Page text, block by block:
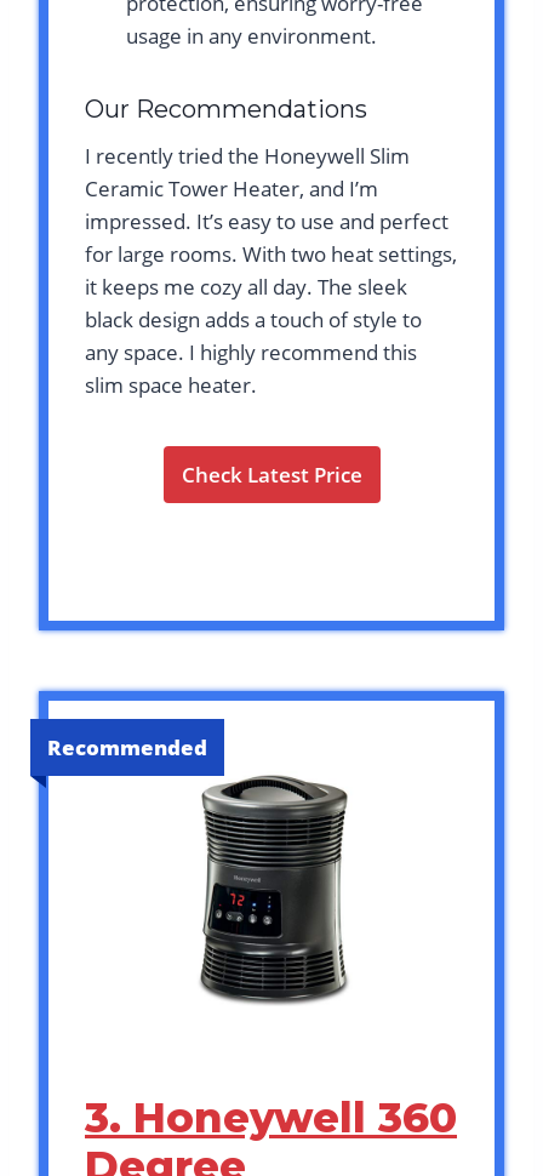
usage in any environment.
Our Recommendations
I recently tried the Honeywell Slim
Ceramic Tower Heater, and I’m
impressed. It’s easy to use and perfect
for large rooms. With two heat settings,
it keeps me cozy all day. The sleek
black design adds a touch of style to
any space. I highly recommend this
slim space heater.
Check Latest Price
Recommended
3. Honeywell 360